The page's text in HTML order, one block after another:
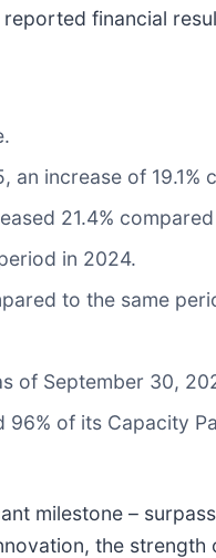
financial
increase of
21.4%
in 2024.
to the same
of September 30,
of its Capacity
milestone –
the